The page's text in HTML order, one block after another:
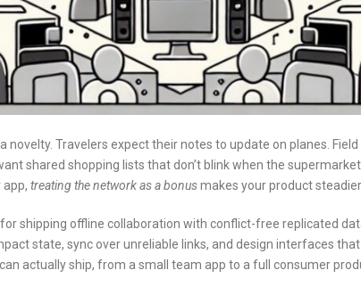
novelty. Travelers expect their notes to update on planes.
shared shopping lists that don’t blink when the
treating the network as a bonusmakes your product
shipping offline collaboration with conflict-free replicated
state, sync over unreliable links, and design interfaces
actually ship, from a small team app to a full consumer